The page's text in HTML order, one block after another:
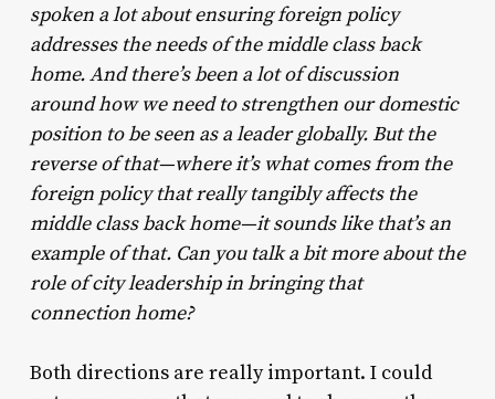
spoken a lot about ensuring foreign policy
addresses the needs of the middle class back
home. And there’s been a lot of discussion
around how we need to strengthen our domestic
position to be seen as a leader globally. But the
reverse of that—where it’s what comes from the
foreign policy that really tangibly affects the
middle class back home—it sounds like that’s an
example of that. Can you talk a bit more about the
role of city leadership in bringing that
connection home?
Both directions are really important. I could